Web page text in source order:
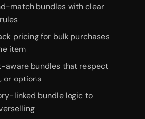
match bundles with clear
pricing for bulk purchases
item
aware bundles that respect
or options
linked bundle logic to